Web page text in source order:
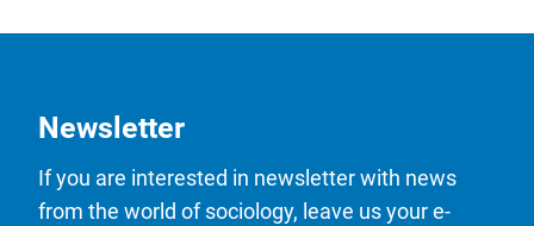
Newsletter
If you are interested in newsletter with news
from the world of sociology, leave us your e-